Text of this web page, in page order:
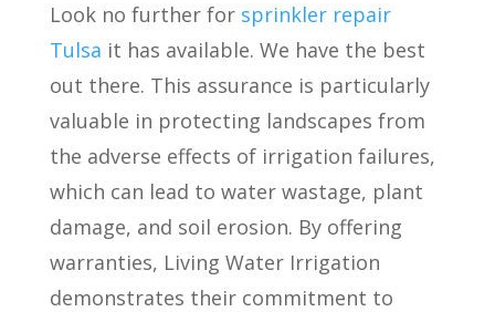
Look no further for sprinkler repair
Tulsa it has available. We have the best
out there. This assurance is particularly
valuable in protecting landscapes from
the adverse effects of irrigation failures,
which can lead to water wastage, plant
damage, and soil erosion. By offering
warranties, Living Water Irrigation
demonstrates their commitment to